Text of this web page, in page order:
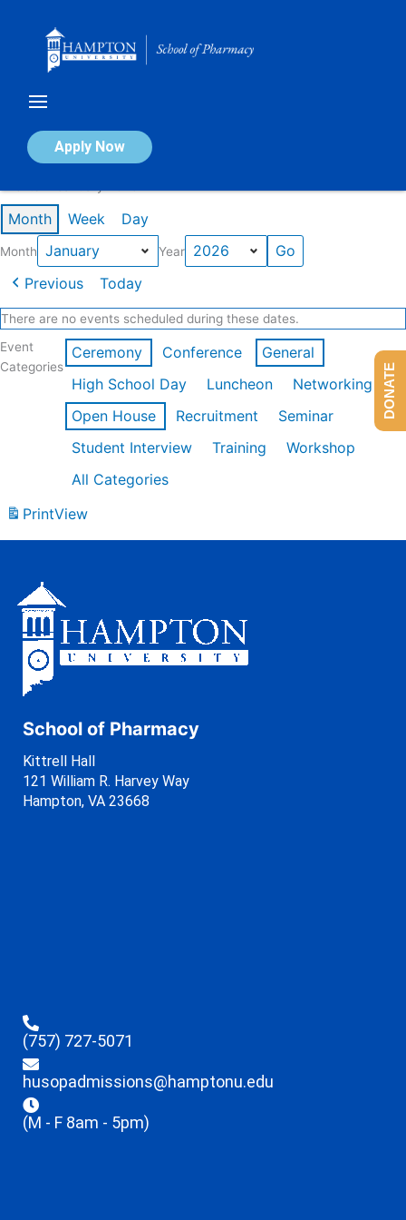
Apply Now
Calendar of Events
Month Week Day
Month Year
Previous Today
There are no events scheduled during these dates.
Event
Categories
Ceremony Conference
General
High School Day
Luncheon
Networking
Open House
Recruitment
Seminar
Student Interview
Training
Workshop
All Categories
PrintView
School of Pharmacy
Kittrell Hall
121 William R. Harvey Way
Hampton, VA 23668
(757) 727-5071
husopadmissions@hamptonu.edu
(M - F 8am - 5pm)
DONATE